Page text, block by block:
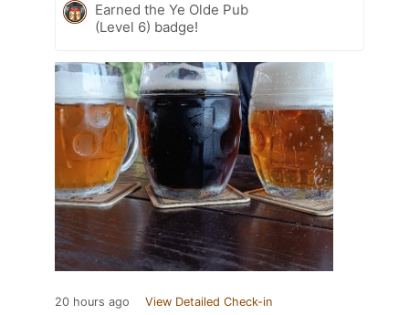
Earned the Ye Olde Pub
(Level 6) badge!
20 hours ago View Detailed Check-in